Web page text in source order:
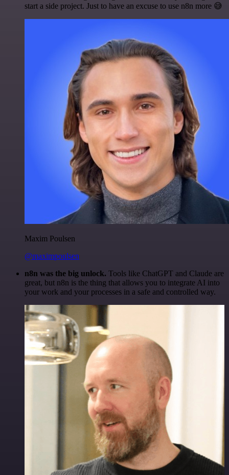
start a side project. Just to have an excuse to use n8n more 😅
Maxim Poulsen
@maximpoulsen
n8n was the big unlock. Tools like ChatGPT and Claude are
great, but n8n is the thing that allows you to integrate AI into
your work and your processes in a safe and controlled way.